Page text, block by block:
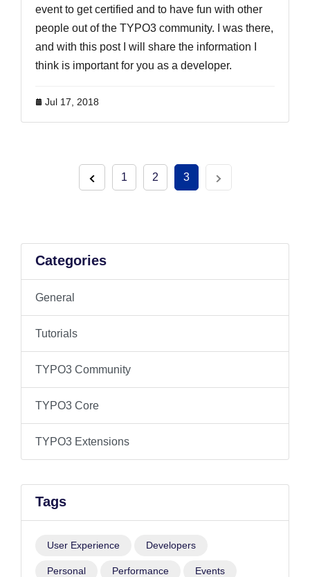
event to get certified and to have fun with other
people out of the TYPO3 community. I was there,
and with this post I will share the information I
think is important for you as a developer.
Jul 17, 2018
1 2 3
Categories
General
Tutorials
TYPO3 Community
TYPO3 Core
TYPO3 Extensions
Tags
User Experience Developers
Personal Performance Events